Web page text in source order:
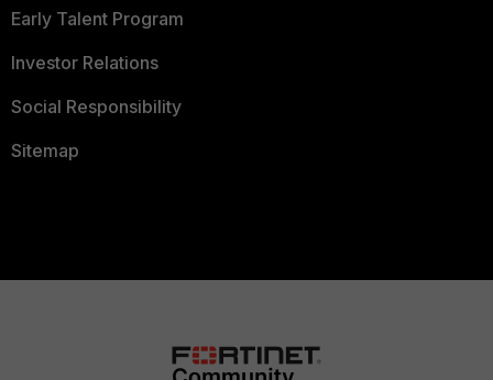
Early Talent Program
Investor Relations
Social Responsibility
Sitemap